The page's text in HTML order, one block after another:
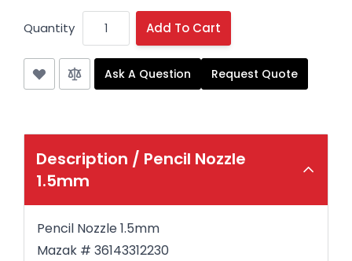
Quantity Add To Cart
Ask A Question Request Quote
Description / Pencil Nozzle
1.5mm
Pencil Nozzle 1.5mm
Mazak # 36143312230